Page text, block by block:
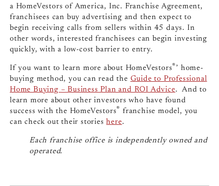
a HomeVestors of America, Inc. Franchise Agreement,
franchisees can buy advertising and then expect to
begin receiving calls from sellers within 45 days. In
other words, interested franchisees can begin investing
quickly, with a low-cost barrier to entry.
If you want to learn more about HomeVestors® ’ home-
buying method, you can read the Guide to Professional
Home Buying – Business Plan and ROI Advice. And to
learn more about other investors who have found
success with the HomeVestors® franchise model, you
can check out their storieshere.
Each franchise office is independently owned and
operated.